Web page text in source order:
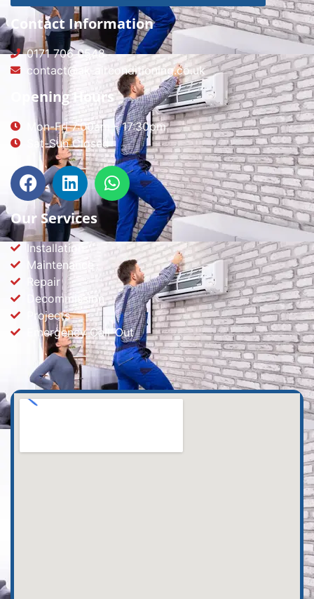
Contact Information
0171 706 0548
contact@ak-airconditioning.co.uk
Opening Hours
Mon-Fri 7:00am - 17:30pm
Sat-Sun Closed
Our Services
Installation
Maintenance
Repair
Decommission
Projects
Emergency Call-Out